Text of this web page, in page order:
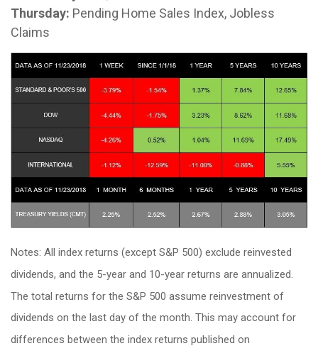
Thursday: Pending Home Sales Index, Jobless
Claims
Notes: All index returns (except S&P 500) exclude reinvested
dividends, and the 5-year and 10-year returns are annualized.
The total returns for the S&P 500 assume reinvestment of
dividends on the last day of the month. This may account for
differences between the index returns published on